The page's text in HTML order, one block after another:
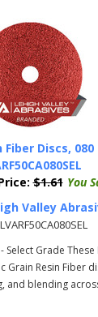
Discs,
$1.61 You
Valley
LVARF50CA080SEL
Select Grade
Grain Resin Fiber
and blending